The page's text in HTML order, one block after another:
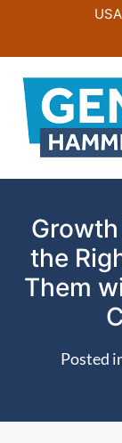
content
the
Them
Posted